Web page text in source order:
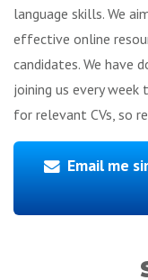
language skills. We
effective online
candidates. We have
joining us every week
for relevant CVs, so
Email me